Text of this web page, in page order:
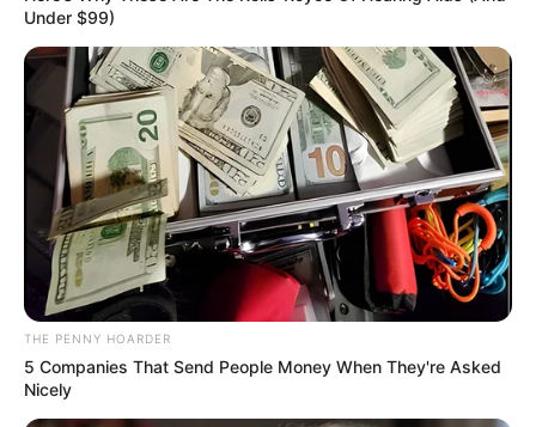
February 15, 2021
Nigerian
businessman bags
life imprisonment